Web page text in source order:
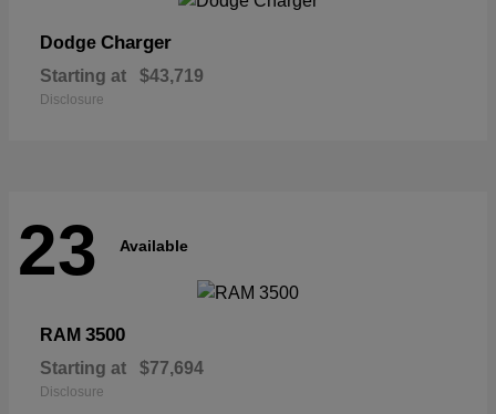
Dodge Charger
Starting at $43,719
Disclosure
23 Available
RAM 3500
Starting at $77,694
Disclosure